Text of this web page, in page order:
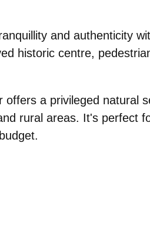
and authenticity
historic centre,
offers a privileged natural
rural areas. It's perfect